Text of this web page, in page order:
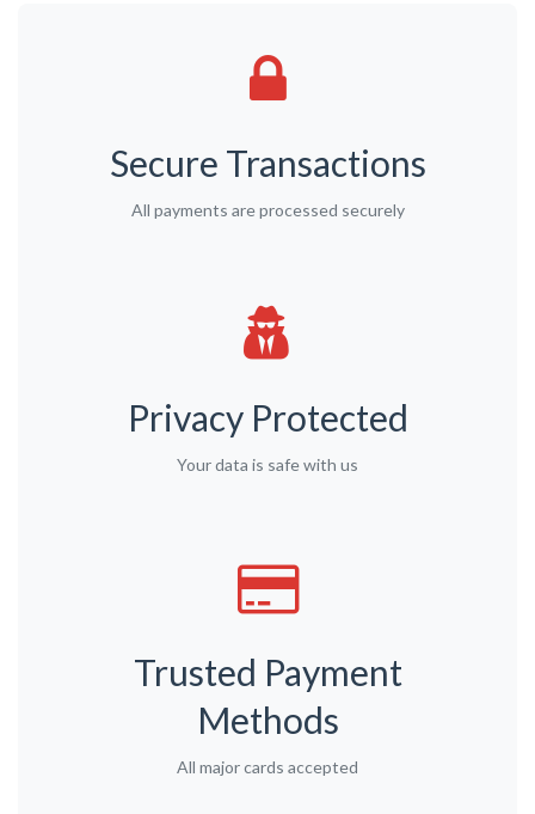
Secure Transactions
All payments are processed securely
Privacy Protected
Your data is safe with us
Trusted Payment
Methods
All major cards accepted